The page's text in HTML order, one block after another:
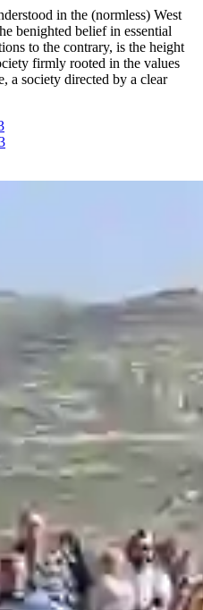
in the (normless) West
benighted belief in essential
to the contrary, is the height
firmly rooted in the values
a society directed by a clear